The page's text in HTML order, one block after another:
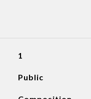
1
Public